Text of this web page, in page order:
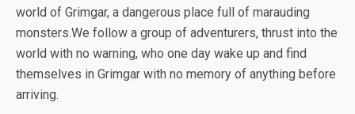
world of Grimgar, a dangerous place full of marauding
monsters.We follow a group of adventurers, thrust into the
world with no warning, who one day wake up and find
themselves in Grimgar with no memory of anything before
arriving.